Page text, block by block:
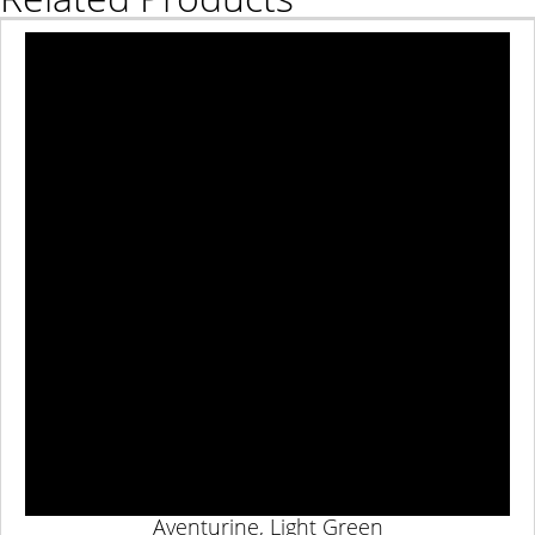
Aventurine, Light Green